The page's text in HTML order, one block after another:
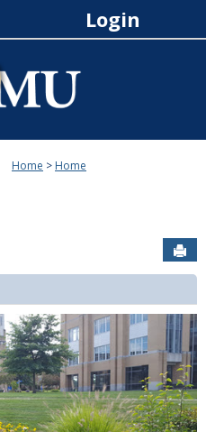
Login
Home Home